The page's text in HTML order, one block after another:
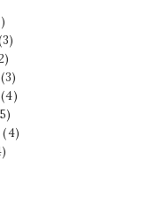
(3)
(4)
(4)